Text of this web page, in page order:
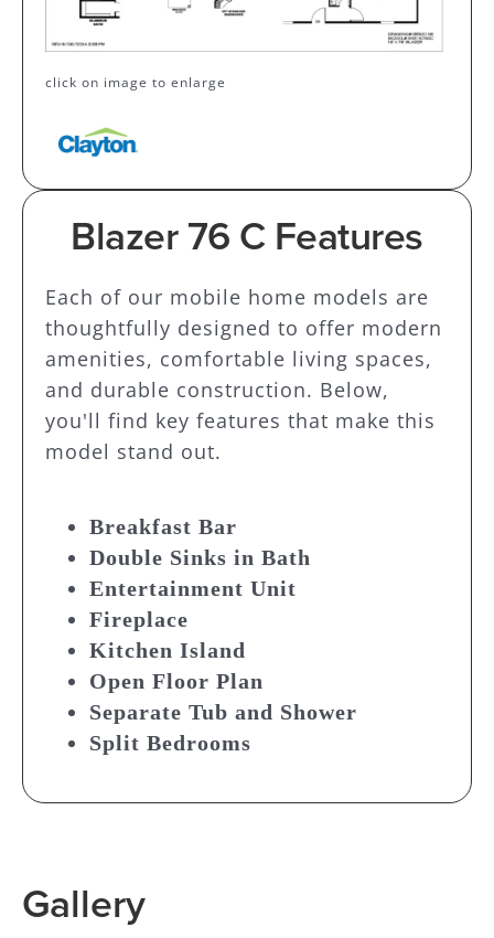
click on image to enlarge
Blazer 76 C Features
Each of our mobile home models are
thoughtfully designed to offer modern
amenities, comfortable living spaces,
and durable construction. Below,
you'll find key features that make this
model stand out.
Breakfast Bar
Double Sinks in Bath
Entertainment Unit
Fireplace
Kitchen Island
Open Floor Plan
Separate Tub and Shower
Split Bedrooms
Gallery